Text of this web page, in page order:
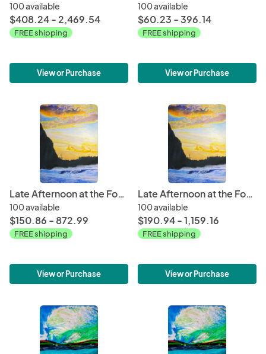
100 available
$408.24 - 2,469.54
FREE shipping
View or Purchase
100 available
$60.23 - 396.14
FREE shipping
View or Purchase
Late Afternoon at the Foot of Mt. Makana
100 available
$150.86 - 872.99
FREE shipping
View or Purchase
Late Afternoon at the Foot of Mt. Makana
100 available
$190.94 - 1,159.16
FREE shipping
View or Purchase